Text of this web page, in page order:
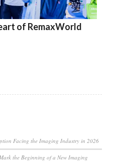
of RemaxWorld
Facing the Imaging Industry in 2026
the Beginning of a New Imaging